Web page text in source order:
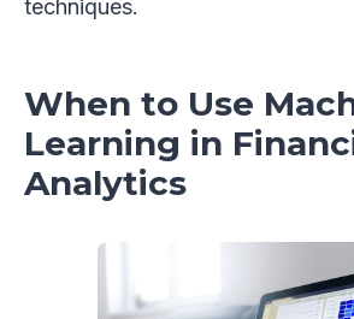
techniques.
When to Use
Learning in
Analytics